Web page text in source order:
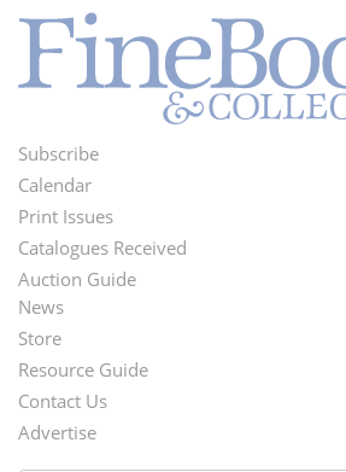
Footer
Menu
Subscribe
Calendar
Print Issues
Catalogues Received
Auction Guide
Second
Footer
Menu
News
Store
Resource Guide
Contact Us
Advertise